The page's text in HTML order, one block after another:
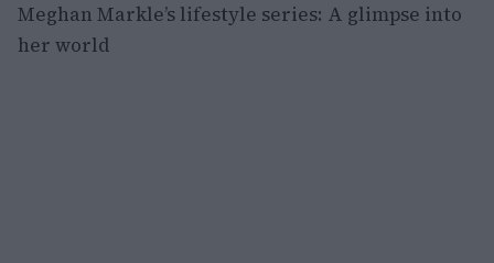
Meghan Markle’s lifestyle series: A glimpse into
her world